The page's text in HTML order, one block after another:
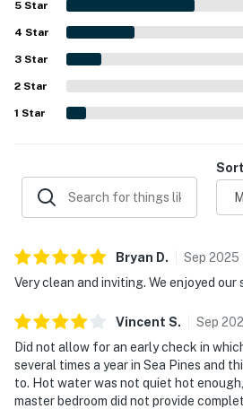
setting, private patio, and quiet
relaxing retreat, with pleasant
moments enjoyed by guests. The
appreciated as great, close by,
and newly renovated, and guests
for streaming. Responsive,
thoughtful updates throughout the
5 Star
4 Star
3 Star
2 Star
1 Star
Bryan D. Sep 2025
Very clean and inviting. We enjoyed our
Vincent S. Sep
Did not allow for an early check in
several times a year in Sea Pines and
to. Hot water was not quiet hot
master bedroom did not provide